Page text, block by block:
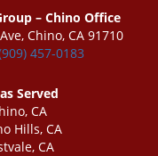
– Chino Office
Chino, CA 91710
457-0183
Served
CA
Hills, CA
CA